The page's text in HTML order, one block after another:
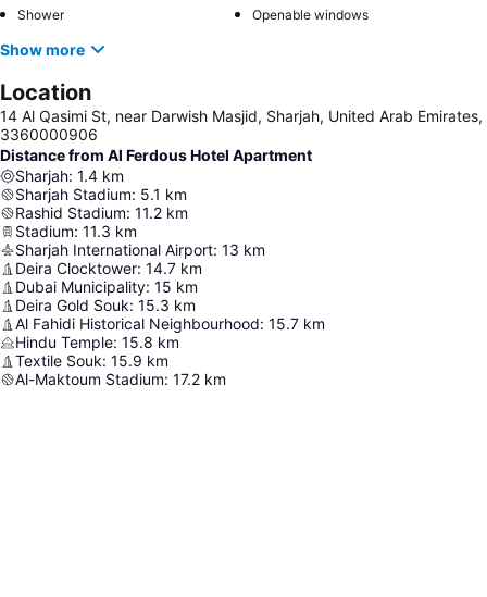
Shower Openable windows
Show more
Location
14 Al Qasimi St, near Darwish Masjid, Sharjah, United Arab Emirates,
3360000906
Distance from Al Ferdous Hotel Apartment
Sharjah: 1.4 km
Sharjah Stadium: 5.1 km
Rashid Stadium: 11.2 km
Stadium: 11.3 km
Sharjah International Airport: 13 km
Deira Clocktower: 14.7 km
Dubai Municipality: 15 km
Deira Gold Souk: 15.3 km
Al Fahidi Historical Neighbourhood: 15.7 km
Hindu Temple: 15.8 km
Textile Souk: 15.9 km
Al-Maktoum Stadium: 17.2 km